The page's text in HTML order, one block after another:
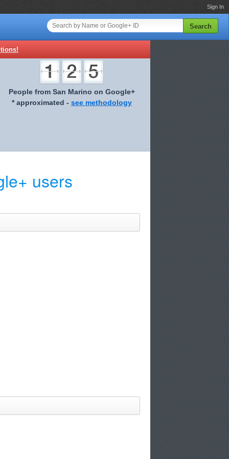
Sign In
Search
People from San Marino on Google+
* approximated - see methodology
users